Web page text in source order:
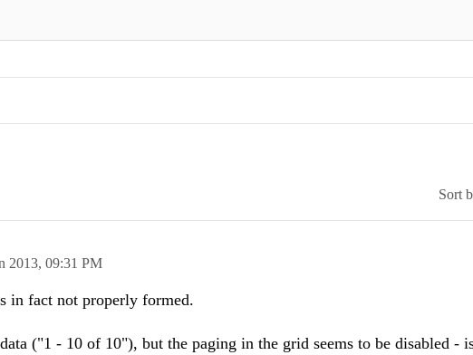
Sort
2013, 09:31 PM
in fact not properly formed.
("1 - 10 of 10"), but the paging in the grid seems to be disabled -